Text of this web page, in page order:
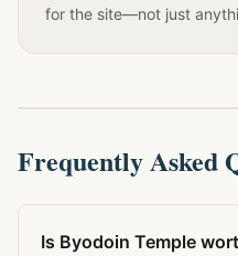
for the site—not just
Frequently Asked
Is Byodoin Temple